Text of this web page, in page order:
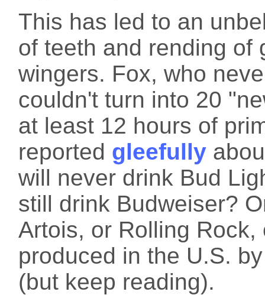
This has led to an
of teeth and rending of
wingers. Fox, who
couldn't turn into 20
at least 12 hours of
reported gleefully
will never drink Bud
still drink Budweiser?
Artois, or Rolling
produced in the U.S.
(but keep reading).